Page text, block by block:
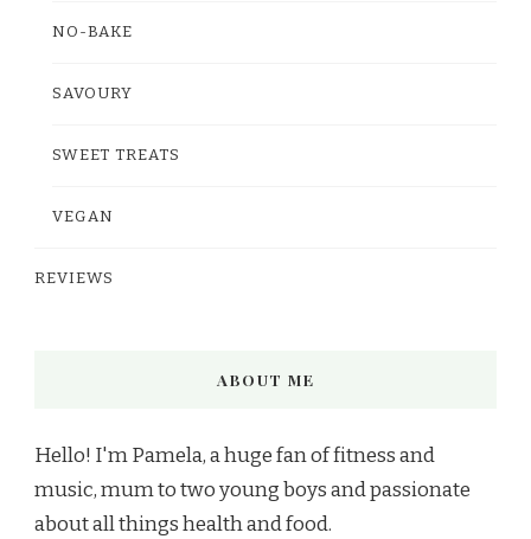
NO-BAKE
SAVOURY
SWEET TREATS
VEGAN
REVIEWS
ABOUT ME
Hello! I'm Pamela, a huge fan of fitness and
music, mum to two young boys and passionate
about all things health and food.